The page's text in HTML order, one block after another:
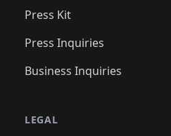
Press Kit
Press Inquiries
Business Inquiries
LEGAL